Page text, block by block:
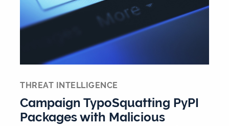
THREAT INTELLIGENCE
Campaign TypoSquatting PyPI
Packages with Malicious